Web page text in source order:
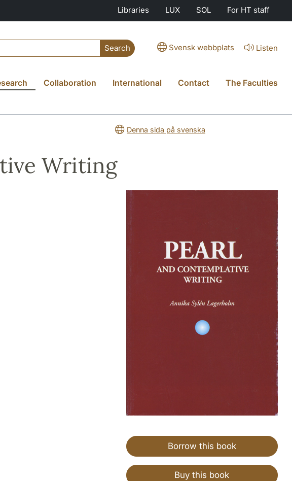
Libraries LUX SOL For HT staff
Search Svensk webbplats Listen
Collaboration International Contact The Faculties
Denna sida på svenska
Writing
Borrow this book
Buy this book